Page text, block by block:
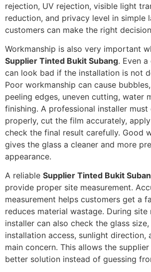
rejection, UV rejection, visible light
reduction, and privacy level in simple
customers can make the right
Workmanship is also very important
Supplier Tinted Bukit Subang. Even
can look bad if the installation is not
Poor workmanship can cause
peeling edges, uneven cutting, water
finishing. A professional installer must
properly, cut the film accurately,
check the final result carefully. Good
gives the glass a cleaner and more
appearance.
A reliable Supplier Tinted Bukit
provide proper site measurement.
measurement helps customers get a
reduces material wastage. During site
installer can also check the glass
installation access, sunlight direction,
main concern. This allows the
better solution instead of guessing